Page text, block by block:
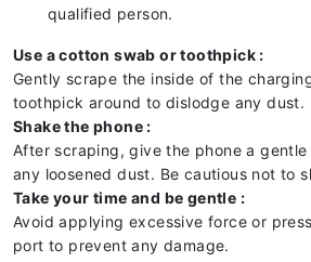
qualified person.
Use a cotton swab or toothpick :
Gently scrape the inside of the
toothpick around to dislodge any dust.
Shake the phone :
After scraping, give the phone a
any loosened dust. Be cautious not to
Take your time and be gentle :
Avoid applying excessive force or
port to prevent any damage.